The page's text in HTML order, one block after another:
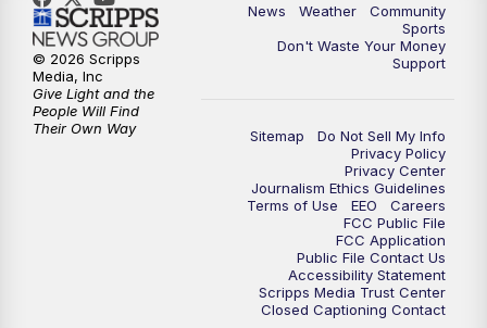
News Weather
Community
Sports
Don't Waste Your Money
Support
Sitemap
Do Not Sell My Info
Privacy Policy
Privacy Center
Journalism Ethics Guidelines
Terms of Use
EEO
Careers
FCC Public File
FCC Application
Public File Contact Us
Accessibility Statement
Scripps Media Trust Center
Closed Captioning Contact
© 2026 Scripps
Media, Inc
Give Light and the
People Will Find
Their Own Way